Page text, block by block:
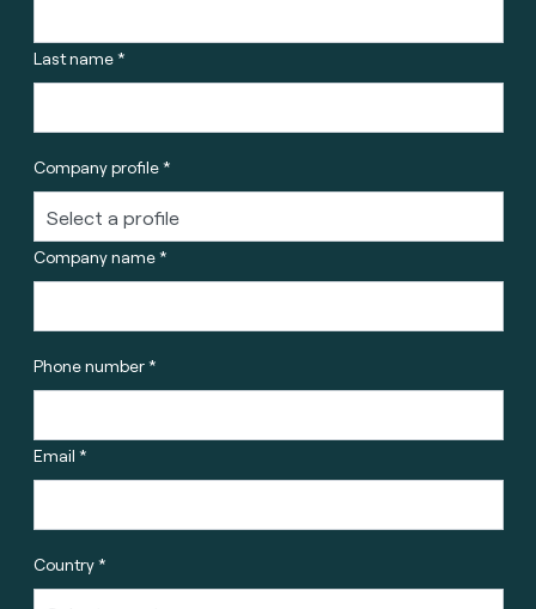
Last name *
Company profile *
Company name *
Phone number *
Email *
Country *